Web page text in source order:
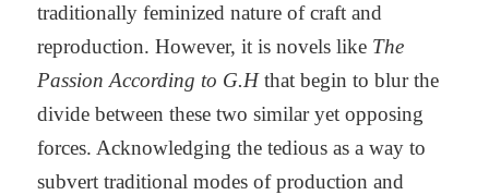
traditionally feminized nature of craft and
reproduction. However, it is novels like The
Passion According to G.Hthat begin to blur the
divide between these two similar yet opposing
forces. Acknowledging the tedious as a way to
subvert traditional modes of production and